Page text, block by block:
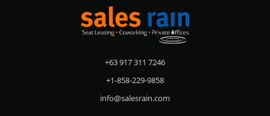
+63 917 311 7246
+1-858-229-9858
info@salesrain.com